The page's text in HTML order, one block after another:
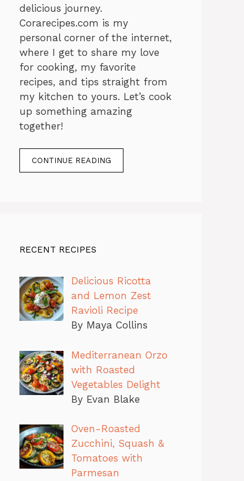
delicious journey.
Corarecipes.com is my
personal corner of the internet,
where I get to share my love
for cooking, my favorite
recipes, and tips straight from
my kitchen to yours. Let’s cook
up something amazing
together!
CONTINUE READING
RECENT RECIPES
Delicious Ricotta
and Lemon Zest
Ravioli Recipe
By Maya Collins
Mediterranean Orzo
with Roasted
Vegetables Delight
By Evan Blake
Oven-Roasted
Zucchini, Squash &
Tomatoes with
Parmesan